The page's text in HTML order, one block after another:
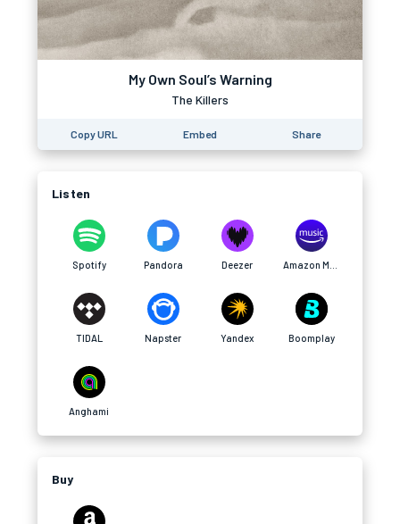
My Own Soul’s Warning
The Killers
Copy URL Embed Share
Listen
Spotify Pandora Deezer
TIDAL Napster Yandex Boomplay
Anghami
Buy